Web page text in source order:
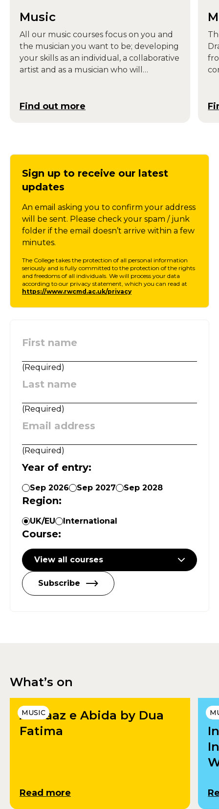
Music
All our music courses focus on you and
the musician you want to be; developing
your skills as an individual, a collaborative
artist and as a musician who will
Find out more
Sign up to receive our latest
updates
An email asking you to confirm your address
will be sent. Please check your spam / junk
folder if the email doesn’t arrive within a few
minutes.
The College takes the protection of all personal information
seriously and is fully committed to the protection of the rights
and freedoms of all individuals. We will process your data
according to our privacy statement, which you can read at
https://www.rwcmd.ac.uk/privacy
First name:
(Required )
Last name:
(Required )
Email address:
(Required )
Year of entry:
Sep 2026 Sep 2027 Sep 2028
Region:
UK/EU International
Course:
View all courses
Subscribe
What’s on
MUSIC
Andaaz e Abida by Dua
Fatima
Read more